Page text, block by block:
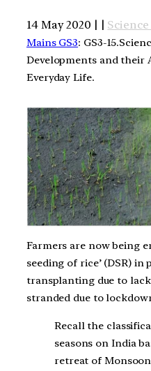
14 May 2020 | |
Mains GS3: GS3-
Developments and their
Everyday Life.
Farmers are now being
seeding of rice’ (DSR)
transplanting due to
stranded due to
Recall the
seasons on India
retreat of